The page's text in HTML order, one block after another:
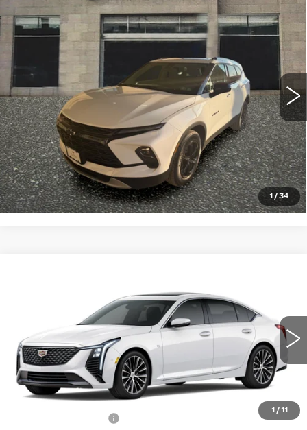
1 /34
2LT
VIN: 3GNKBHR47PS225341Stock:13887Model:1NR26
22336 mi Int.
$28,993
SALE PRICE
START BUYING PROCESS
CLICK TO CALL
1 / 11
1G6DS5RKXT0114950Stock:4304Model:6DC79
Ext. Int.
Less
MSRP:
$59,810
-$500